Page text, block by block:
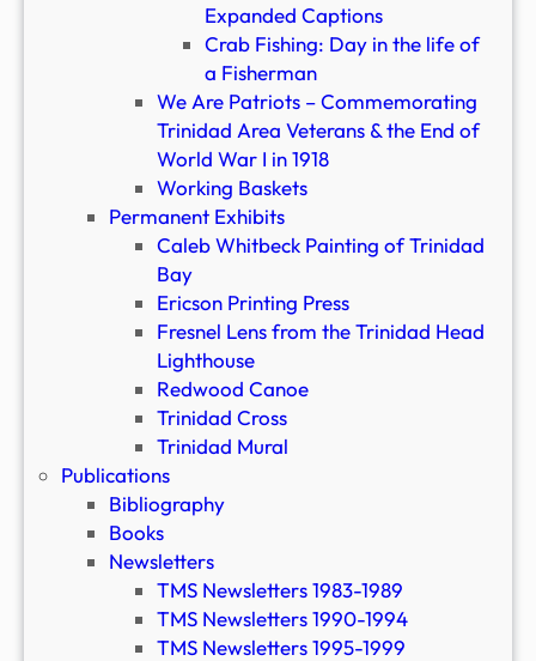
Expanded Captions
Crab Fishing: Day in the life of
a Fisherman
We Are Patriots – Commemorating
Trinidad Area Veterans & the End of
World War I in 1918
Working Baskets
Permanent Exhibits
Caleb Whitbeck Painting of Trinidad
Bay
Ericson Printing Press
Fresnel Lens from the Trinidad Head
Lighthouse
Redwood Canoe
Trinidad Cross
Trinidad Mural
Publications
Bibliography
Books
Newsletters
TMS Newsletters 1983-1989
TMS Newsletters 1990-1994
TMS Newsletters 1995-1999